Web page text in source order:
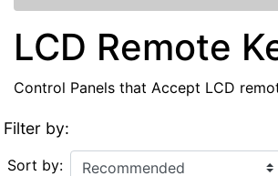
LCD Remote
Control Panels that Accept LCD
Filter by:
Sort by: